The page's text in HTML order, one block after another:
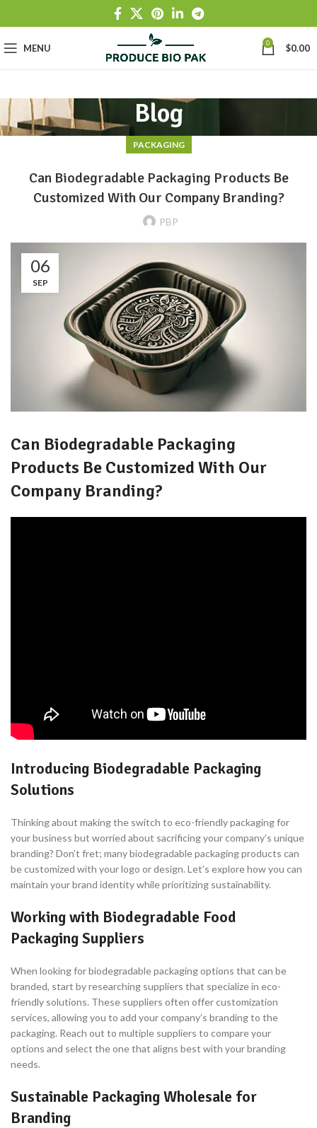
MENU 0 $0.00
Blog
PACKAGING
Can Biodegradable Packaging Products Be
Customized With Our Company Branding?
PBP
06
SEP
Can Biodegradable Packaging
Products Be Customized With Our
Company Branding?
Introducing Biodegradable Packaging
Solutions
Thinking about making the switch to eco-friendly packaging for
your business but worried about sacrificing your company’s unique
branding? Don’t fret; many biodegradable packaging products can
be customized with your logo or design. Let’s explore how you can
maintain your brand identity while prioritizing sustainability.
Working with Biodegradable Food
Packaging Suppliers
When looking for biodegradable packaging options that can be
branded, start by researching suppliers that specialize in eco-
friendly solutions. These suppliers often offer customization
services, allowing you to add your company’s branding to the
packaging. Reach out to multiple suppliers to compare your
options and select the one that aligns best with your branding
needs.
Sustainable Packaging Wholesale for
Branding